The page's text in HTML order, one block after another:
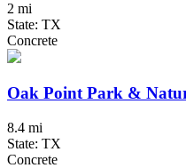
2 mi
State: TX
Concrete
Oak Point Park &
8.4 mi
State: TX
Concrete